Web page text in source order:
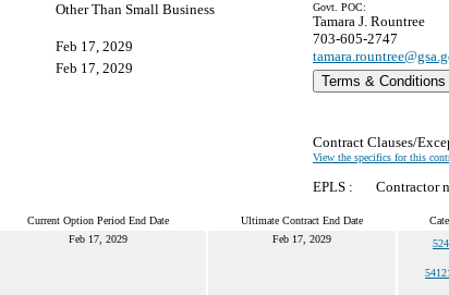
Other Than Small Business
Feb 17, 2029
Feb 17, 2029
Govt. POC:
Tamara J. Rountree
703-605-2747
Terms &
Contract Clauses/
View the specifics for this
EPLS : Contractor
Current Option Period End Date Ultimate Contract End Date
Feb 17, 2029 Feb 17, 2029